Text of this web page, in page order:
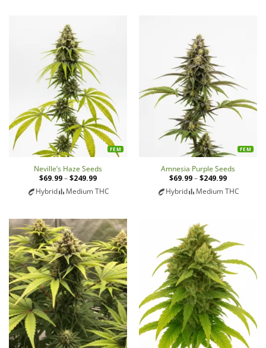
FEM
Neville’s Haze Seeds
$69.99–$249.99
$69.99
Hybrid Medium THC
FEM
Amnesia Purple Seeds
$69.99–$249.99
$69.99
Hybrid Medium THC